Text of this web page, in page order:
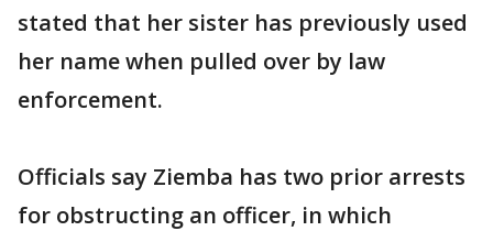
stated that her sister has previously used
her name when pulled over by law
enforcement.
Officials say Ziemba has two prior arrests
for obstructing an officer, in which